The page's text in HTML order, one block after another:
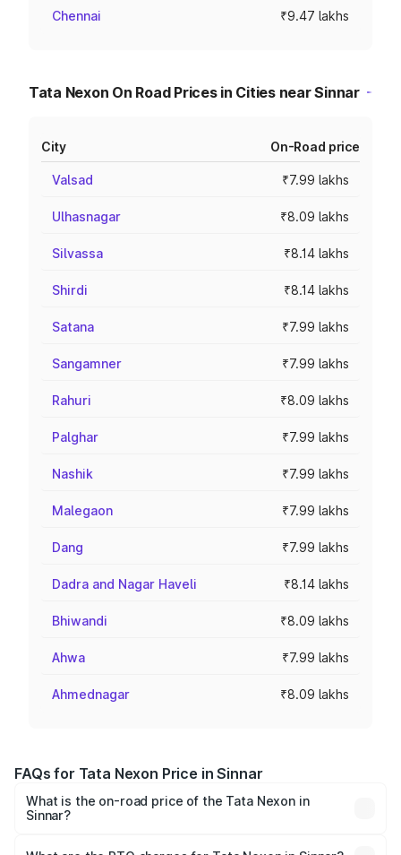
Chennai ₹9.47 lakhs
Tata Nexon On Road Prices in Cities near Sinnar
City On-Road price
Valsad ₹7.99 lakhs
Ulhasnagar ₹8.09 lakhs
Silvassa ₹8.14 lakhs
Shirdi ₹8.14 lakhs
Satana ₹7.99 lakhs
Sangamner ₹7.99 lakhs
Rahuri ₹8.09 lakhs
Palghar ₹7.99 lakhs
Nashik ₹7.99 lakhs
Malegaon ₹7.99 lakhs
Dang ₹7.99 lakhs
Dadra and Nagar Haveli ₹8.14 lakhs
Bhiwandi ₹8.09 lakhs
Ahwa ₹7.99 lakhs
Ahmednagar ₹8.09 lakhs
FAQs for Tata Nexon Price in Sinnar
What is the on-road price of the Tata Nexon in
Sinnar?